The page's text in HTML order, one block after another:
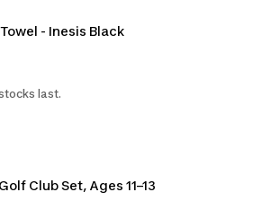
- Inesis Black
last.
Club Set, Ages 11–13